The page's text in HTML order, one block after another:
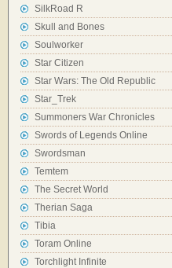
SilkRoad R
Skull and Bones
Soulworker
Star Citizen
Star Wars: The Old Republic
Star_Trek
Summoners War Chronicles
Swords of Legends Online
Swordsman
Temtem
The Secret World
Therian Saga
Tibia
Toram Online
Torchlight Infinite